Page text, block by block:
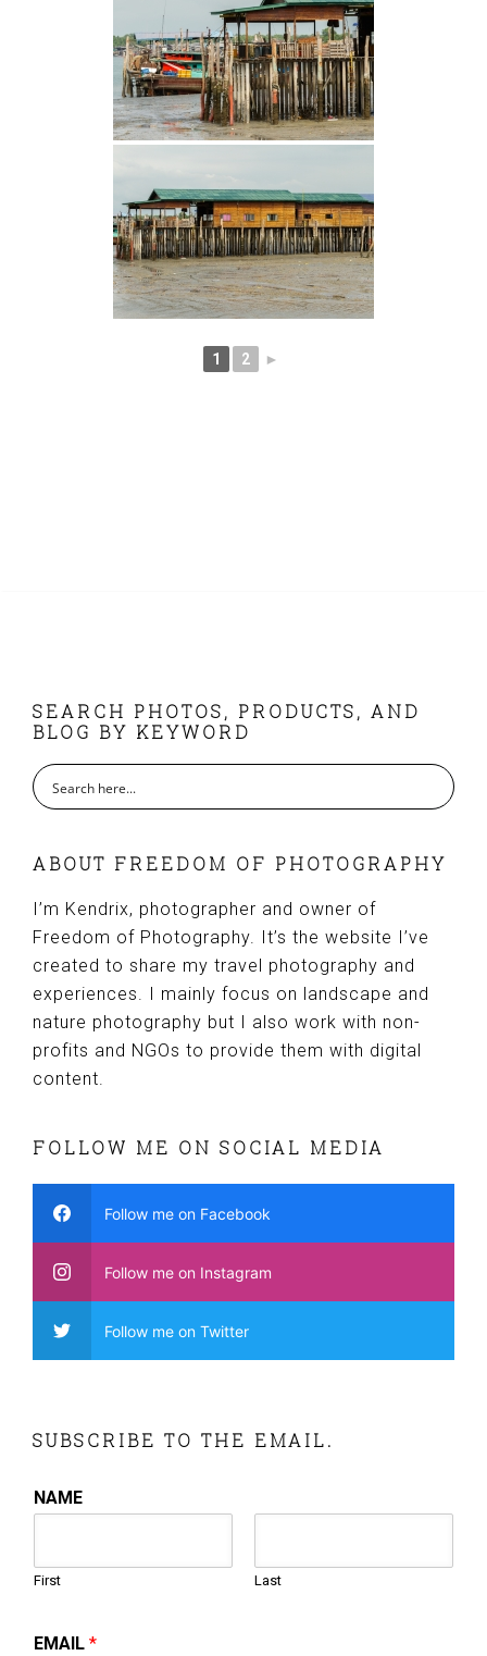
1 2 ►
FOOTER
SEARCH PHOTOS, PRODUCTS, AND
BLOG BY KEYWORD
ABOUT FREEDOM OF PHOTOGRAPHY
I’m Kendrix, photographer and owner of
Freedom of Photography. It’s the website I’ve
created to share my travel photography and
experiences. I mainly focus on landscape and
nature photography but I also work with non-
profits and NGOs to provide them with digital
content.
FOLLOW ME ON SOCIAL MEDIA
Follow me on Facebook
Follow me on Instagram
Follow me on Twitter
SUBSCRIBE TO THE EMAIL.
NAME
First Last
EMAIL*